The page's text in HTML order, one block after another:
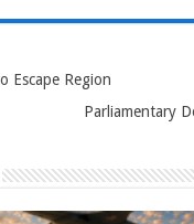
Escape Region
Parliamentary